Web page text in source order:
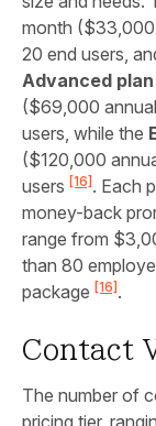
month ($33,000
20 end users,
Advanced plan
($69,000
users, while the
($120,000
users [16]. Each
money-back
range from
than 80
package [16].
Contact
The number of
pricing tier,